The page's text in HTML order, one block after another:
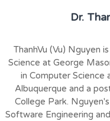
Dr.
ThanhVu (Vu) Nguyen
Science at George
in Computer
Albuquerque and a
College Park.
Software Engineering